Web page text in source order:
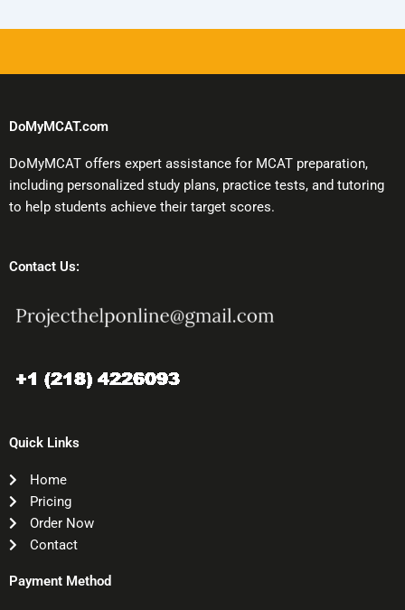
DoMyMCAT.com
DoMyMCAT offers expert assistance for MCAT preparation,
including personalized study plans, practice tests, and tutoring
to help students achieve their target scores.
Contact Us:
Quick Links
Home
Pricing
Order Now
Contact
Payment Method